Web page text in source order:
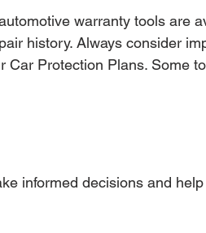
warranty tools are
history. Always consider
Car Protection Plans. Some
informed decisions and